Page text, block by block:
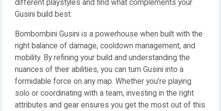
different playstyles and find what complements your
Gusini build best.
Bombombini Gusini is a powerhouse when built with the
right balance of damage, cooldown management, and
mobility. By refining your build and understanding the
nuances of their abilities, you can turn Gusini into a
formidable force on any map. Whether you’re playing
solo or coordinating with a team, investing in the right
attributes and gear ensures you get the most out of this